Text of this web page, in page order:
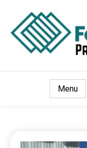
Menu